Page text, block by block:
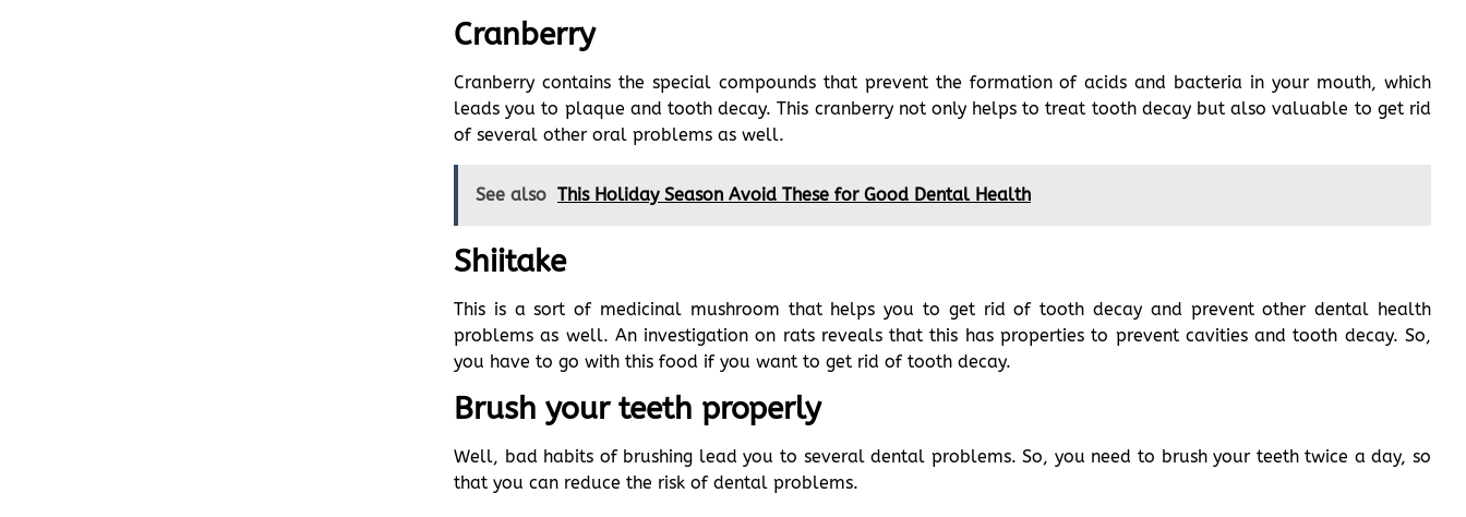
Cranberry
Cranberry contains the special compounds that prevent the formation of acids and bacteria in your mouth, which
leads you to plaque and tooth decay. This cranberry not only helps to treat tooth decay but also valuable to get rid
of several other oral problems as well.
See also This Holiday Season Avoid These for Good Dental Health
Shiitake
This is a sort of medicinal mushroom that helps you to get rid of tooth decay and prevent other dental health
problems as well. An investigation on rats reveals that this has properties to prevent cavities and tooth decay. So,
you have to go with this food if you want to get rid of tooth decay.
Brush your teeth properly
Well, bad habits of brushing lead you to several dental problems. So, you need to brush your teeth twice a day, so
that you can reduce the risk of dental problems.